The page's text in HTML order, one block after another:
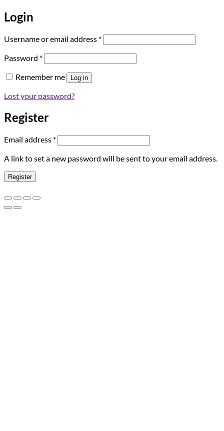
Login
Username or email address *Required
Password *Required
Remember me Log in
Lost your password?
Register
Email address *Required
A link to set a new password will be sent to your email address.
Register